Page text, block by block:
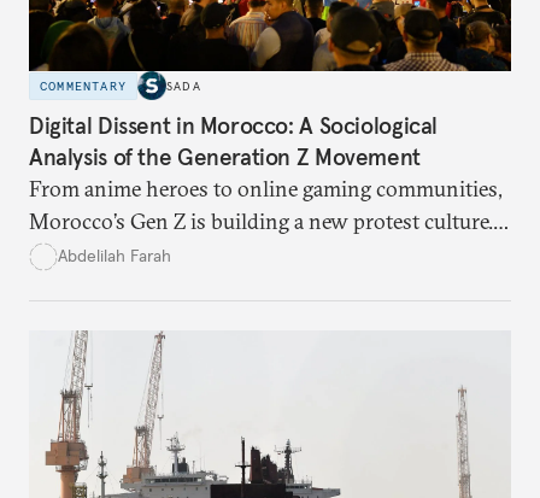
COMMENTARY SADA
Digital Dissent in Morocco: A Sociological
Analysis of the Generation Z Movement
From anime heroes to online gaming communities,
Morocco’s Gen Z is building a new protest culture.
What does this digital imagination reveal about
Abdelilah Farah